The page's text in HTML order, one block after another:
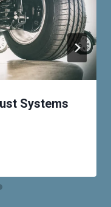
Systems